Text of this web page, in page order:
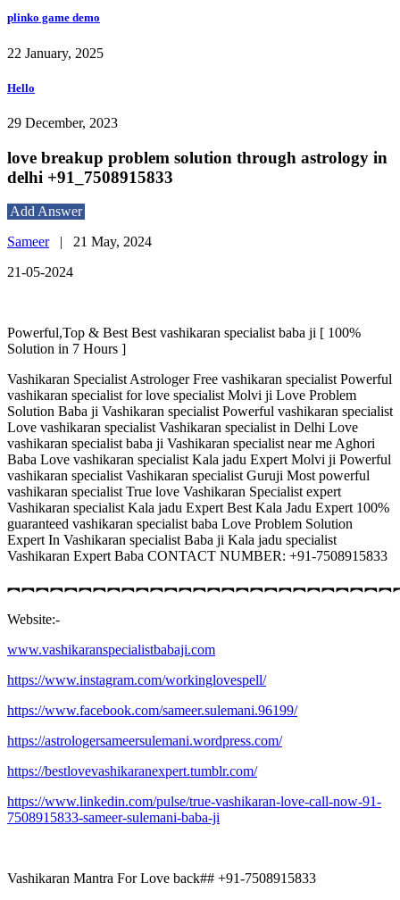
plinko game demo
22 January, 2025
Hello
29 December, 2023
love breakup problem solution through astrology in
delhi +91_7508915833
Add Answer
Sameer| 21 May, 2024
21-05-2024
Powerful,Top & Best Best vashikaran specialist baba ji [ 100%
Solution in 7 Hours ]
Vashikaran Specialist Astrologer Free vashikaran specialist Powerful
vashikaran specialist for love specialist Molvi ji Love Problem
Solution Baba ji Vashikaran specialist Powerful vashikaran specialist
Love vashikaran specialist Vashikaran specialist in Delhi Love
vashikaran specialist baba ji Vashikaran specialist near me Aghori
Baba Love vashikaran specialist Kala jadu Expert Molvi ji Powerful
vashikaran specialist Vashikaran specialist Guruji Most powerful
vashikaran specialist True love Vashikaran Specialist expert
Vashikaran specialist Kala jadu Expert Best Kala Jadu Expert 100%
guaranteed vashikaran specialist baba Love Problem Solution
Expert In Vashikaran specialist Baba ji Kala jadu specialist
Vashikaran Expert Baba CONTACT NUMBER: +91-7508915833
Website:-
www.vashikaranspecialistbabaji.com
https://www.instagram.com/workinglovespell/
https://www.facebook.com/sameer.sulemani.96199/
https://astrologersameersulemani.wordpress.com/
https://bestlovevashikaranexpert.tumblr.com/
https://www.linkedin.com/pulse/true-vashikaran-love-call-now-91-
7508915833-sameer-sulemani-baba-ji
Vashikaran Mantra For Love back## +91-7508915833